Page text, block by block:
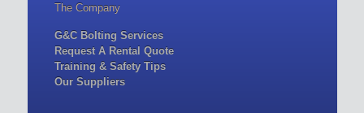
The Company
G&C Bolting Services
Request A Rental Quote
Training & Safety Tips
Our Suppliers